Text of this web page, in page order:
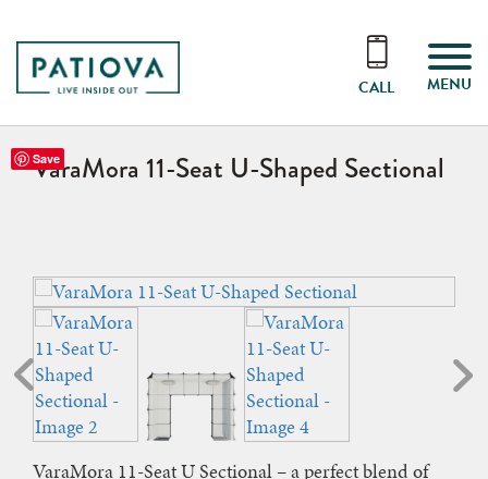
CALL MENU
VaraMora 11-Seat U-Shaped Sectional
Save
VaraMora 11-Seat U Sectional – a perfect blend of